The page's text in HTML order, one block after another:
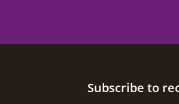
Subscribe to